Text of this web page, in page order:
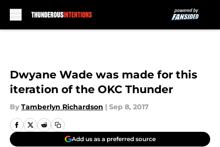
Dwyane Wade was made for this
iteration of the OKC Thunder
By Tamberlyn Richardson | Sep 8, 2017
Add us as a preferred source